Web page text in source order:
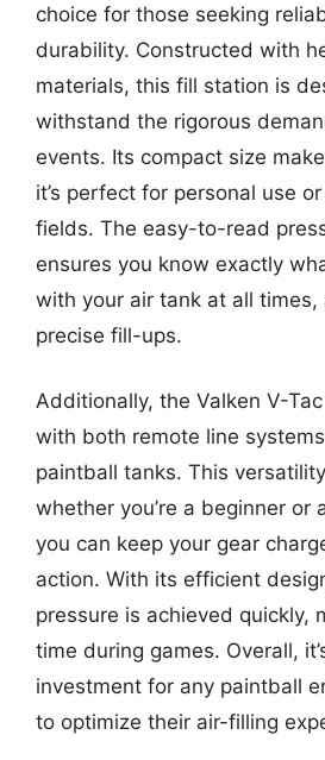
choice for those seeking
durability. Constructed with
materials, this fill station is
withstand the rigorous
events. Its compact size
it’s perfect for personal use
fields. The easy-to-read
ensures you know exactly
with your air tank at all times,
precise fill-ups.
Additionally, the Valken V-
with both remote line
paintball tanks. This
whether you’re a beginner or
you can keep your gear
action. With its efficient
pressure is achieved quickly,
time during games. Overall,
investment for any paintball
to optimize their air-filling